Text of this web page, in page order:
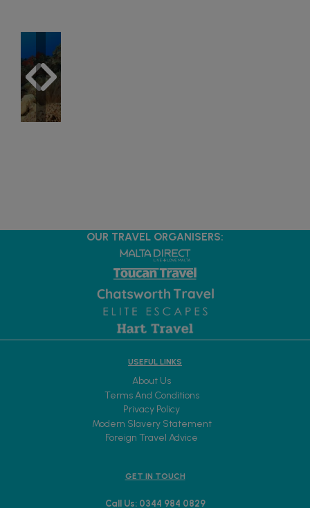
OUR TRAVEL ORGANISERS:
USEFUL LINKS
About Us
Terms And Conditions
Privacy Policy
Modern Slavery Statement
Foreign Travel Advice
GET IN TOUCH
Call Us: 0344 984 0829